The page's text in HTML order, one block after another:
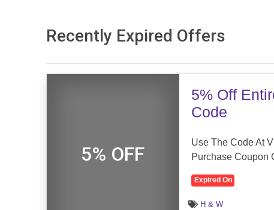
Recently Expired Offers
5% OFF
5% Off
Code
Use The Code At
Purchase Coupon
Expired On
H & W